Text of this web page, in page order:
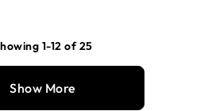
1-12 of 25
Show More